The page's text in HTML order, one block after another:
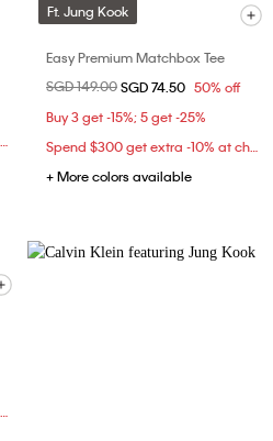
Ft. Jung Kook
Easy Premium Matchbox Tee
Price reduced from
SGD 149.00to
SGD 74.50 50% off
Buy 3 get -15%; 5 get -25%
+ More colors available